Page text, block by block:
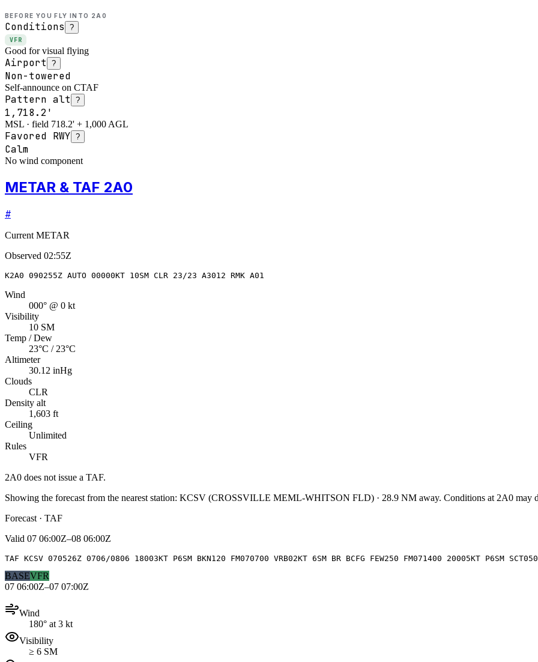
BEFORE YOU FLY INTO 2A0
Conditions ?
VFR
Good for visual flying
Airport ?
Non-towered
Self-announce on CTAF
Pattern alt ?
1,718.2'
MSL · field 718.2' + 1,000 AGL
Favored RWY ?
Calm
No wind component
METAR & TAF 2A0
#
Current METAR
Observed 02:55Z
K2A0 090255Z AUTO 00000KT 10SM CLR 23/23 A3012 RMK A01
Wind
000° @ 0 kt
Visibility
10 SM
Temp / Dew
23°C / 23°C
Altimeter
30.12 inHg
Clouds
CLR
Density alt
1,603 ft
Ceiling
Unlimited
Rules
VFR
2A0 does not issue a TAF.
Showing the forecast from the nearest station: KCSV (CROSSVILLE MEML-WHITSON FLD) · 28.9 NM away. Conditions at 2A0 may
Forecast · TAF
Valid 07 06:00Z–08 06:00Z
TAF KCSV 070526Z 0706/0806 18003KT P6SM BKN120 FM070700 VRB02KT 6SM BR BCFG FEW250 FM071400 20005KT P6SM
BASEVFR
07 06:00Z–07 07:00Z
Wind
180° at 3 kt
Visibility
≥ 6 SM